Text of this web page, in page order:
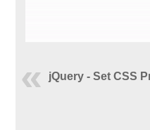
jQuery - Set CSS